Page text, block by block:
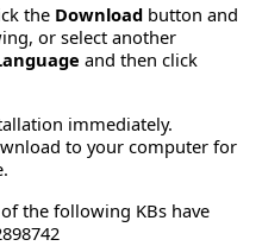
the Download button and
or select another
and then click
immediately.
to your computer for
the following KBs have